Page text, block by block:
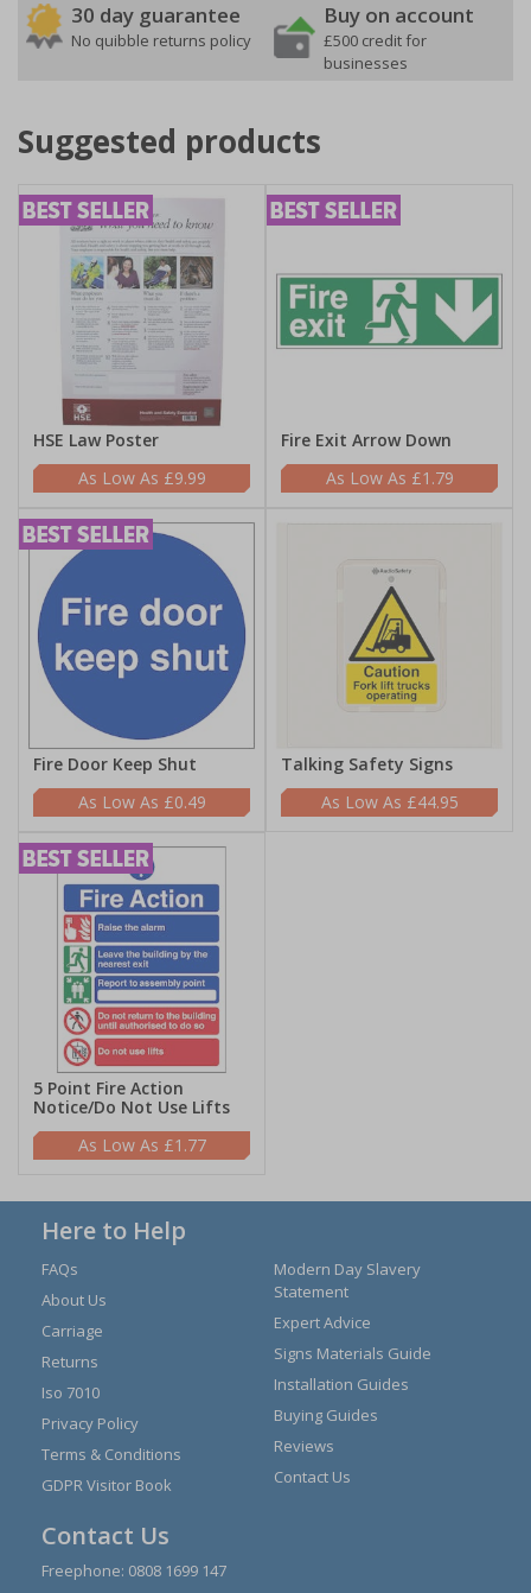
30 day guarantee
No quibble returns policy
Buy on account
£500 credit for
businesses
Suggested products
HSE Law Poster
£9.99
Fire Exit Arrow Down
£1.79
Fire Door Keep Shut
£0.49
Talking Safety Signs
£44.95
5 Point Fire Action
Notice/Do Not Use Lifts
£1.77
Here to Help
FAQs
About Us
Carriage
Returns
Iso 7010
Privacy Policy
Terms & Conditions
GDPR Visitor Book
Modern Day Slavery
Statement
Expert Advice
Signs Materials Guide
Installation Guides
Buying Guides
Reviews
Contact Us
Contact Us
Freephone: 0808 1699 147